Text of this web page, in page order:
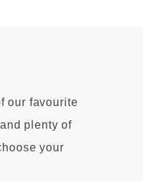
our favourite
plenty of
your